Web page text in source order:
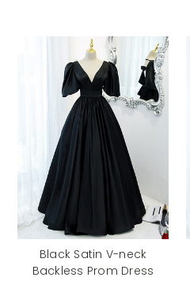
Black Satin V-neck
Backless Prom Dress